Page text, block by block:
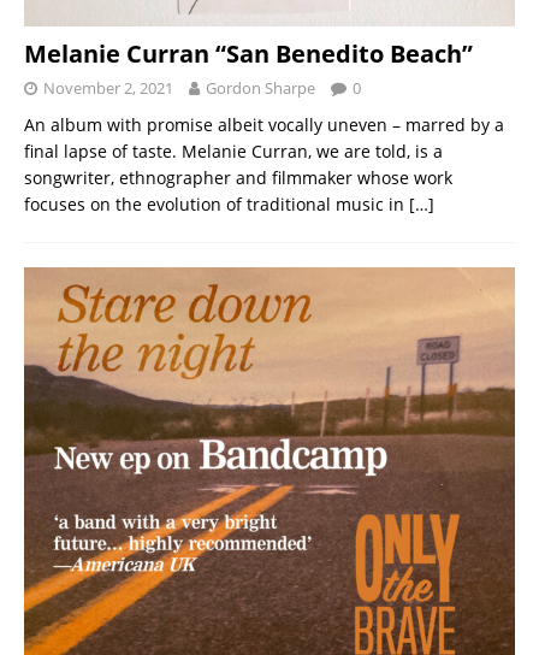
Melanie Curran “San Benedito Beach”
November 2, 2021 Gordon Sharpe 0
An album with promise albeit vocally uneven – marred by a
final lapse of taste. Melanie Curran, we are told, is a
songwriter, ethnographer and filmmaker whose work
focuses on the evolution of traditional music in […]